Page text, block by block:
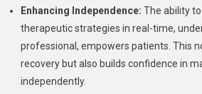
Enhancing Independence: The ability
therapeutic strategies in real-time,
professional, empowers patients. This
recovery but also builds confidence in
independently.